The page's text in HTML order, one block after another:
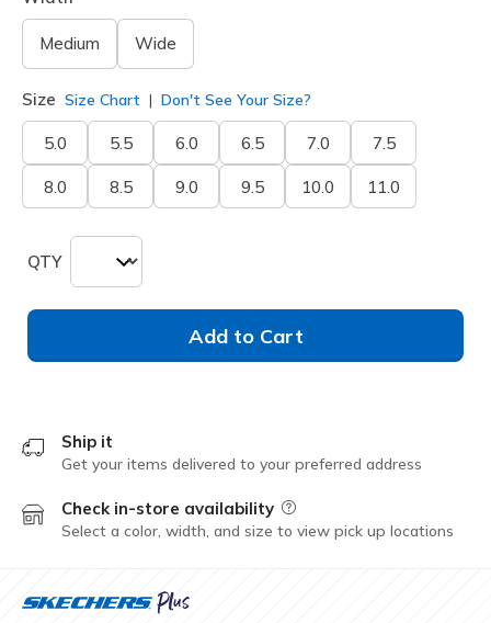
Medium Wide
Size Size Chart Don't See Your Size?
5.0 5.5 6.0 6.5 7.0 7.5
8.0 8.5 9.0 9.5 10.0 11.0
QTY
Add to Cart
Ship it
Get your items delivered to your preferred address
Check in-store availability Field Description
Select a color, width, and size to view pick up locations